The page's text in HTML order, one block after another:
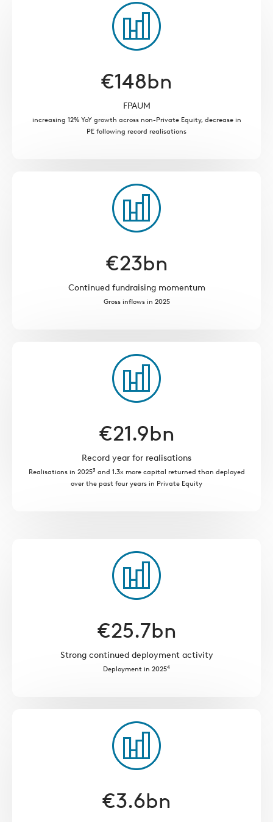
€148bn
FPAUM
increasing 12% YoY growth across non-Private Equity, decrease in
PE following record realisations
€23bn
Continued fundraising momentum
Gross inflows in 2025
€21.9bn
Record year for realisations
Realisations in 20253 and 1.3x more capital returned than deployed
over the past four years in Private Equity
€25.7bn
Strong continued deployment activity
Deployment in 20254
€3.6bn